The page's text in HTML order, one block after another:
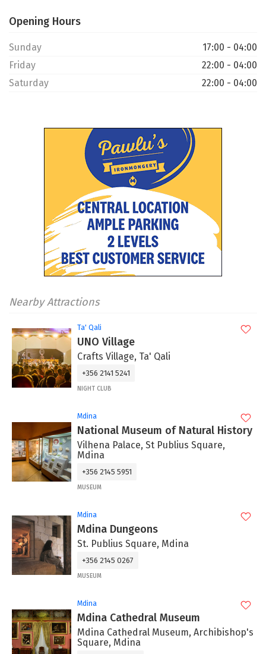
Opening Hours
Sunday
17:00 - 04:00
Friday
22:00 - 04:00
Saturday
22:00 - 04:00
Nearby Attractions
Ta' Qali
UNO Village
Crafts Village, Ta' Qali
+356 2141 5241
NIGHT CLUB
Mdina
National Museum of Natural History
Vilhena Palace, St Publius Square,
Mdina
+356 2145 5951
MUSEUM
Mdina
Mdina Dungeons
St. Publius Square, Mdina
+356 2145 0267
MUSEUM
Mdina
Mdina Cathedral Museum
Mdina Cathedral Museum, Archibishop's
Square, Mdina